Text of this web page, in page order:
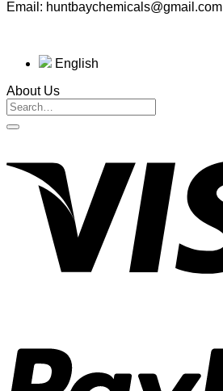
Email: huntbaychemicals@gmail.com
English
About Us